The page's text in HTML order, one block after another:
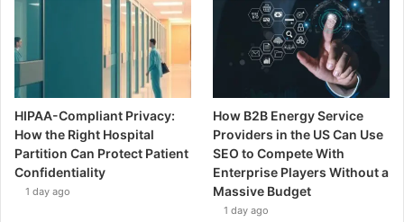
HIPAA-Compliant Privacy:
How the Right Hospital
Partition Can Protect Patient
Confidentiality
1 day ago
How B2B Energy Service
Providers in the US Can Use
SEO to Compete With
Enterprise Players Without a
Massive Budget
1 day ago